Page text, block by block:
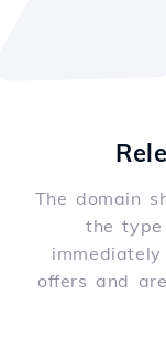
The domain
the type
offers and